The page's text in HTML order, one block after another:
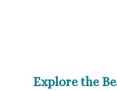
Explore the